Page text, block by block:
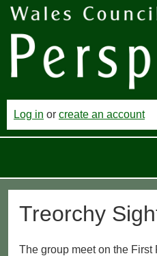
Log in or create an account
Treorchy
The group meet on the First